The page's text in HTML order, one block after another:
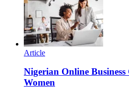
Article
Nigerian Online
Women